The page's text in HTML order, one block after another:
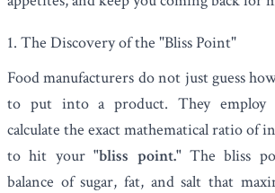
1. The Discovery of the "Bliss Point"
Food manufacturers do not just guess
to put into a product. They employ
calculate the exact mathematical ratio of
to hit your"bliss point."The bliss
balance of sugar, fat, and salt that